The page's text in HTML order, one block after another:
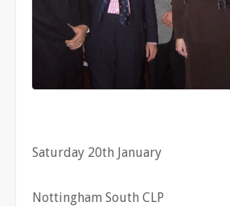
Saturday 20th January
Nottingham South CLP